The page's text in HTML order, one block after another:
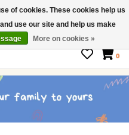
0
of cookies. These cookies help us
use our site and help us make
More on cookies »